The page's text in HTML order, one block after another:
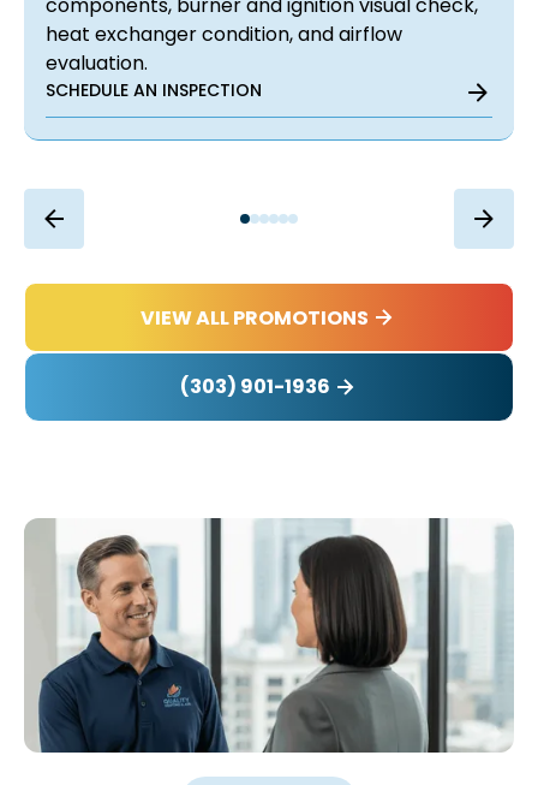
heat exchanger condition, and airflow
evaluation.
SCHEDULE AN INSPECTION
VIEW ALL PROMOTIONS
(303) 901-1936